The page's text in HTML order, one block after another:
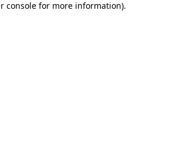
console for more information).